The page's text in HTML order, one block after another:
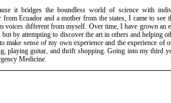
it bridges the boundless world of science with
Ecuador and a mother from the states, I came to see
voices different from myself. Over time, I have grown an
by attempting to discover the art in others and helping
make sense of my own experience and the experience of
playing guitar, and thrift shopping. Going into my third
Medicine.